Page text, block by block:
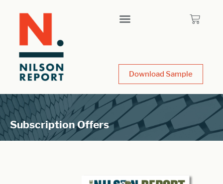
Download Sample
Subscription Offers